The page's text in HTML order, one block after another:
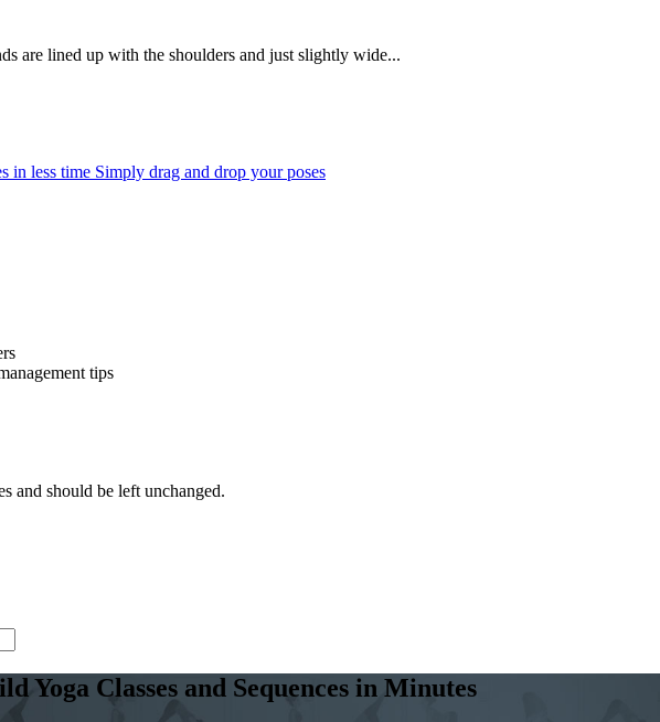
are lined up with the shoulders and just slightly wide...
in less time Simply drag and drop your poses
tips
and should be left unchanged.
Yoga Classes and Sequences in Minutes